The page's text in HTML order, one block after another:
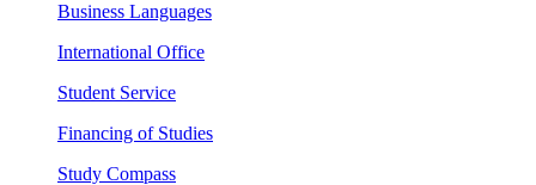
Business Languages
International Office
Student Service
Financing of Studies
Study Compass